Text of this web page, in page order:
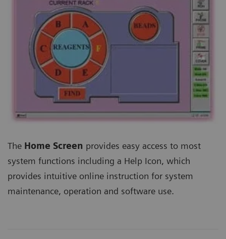
The Home Screen provides easy access to most
system functions including a Help Icon, which
provides intuitive online instruction for system
maintenance, operation and software use.